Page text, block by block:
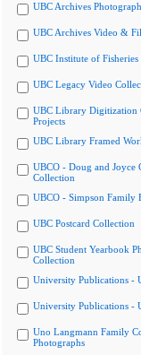
UBC Archives
UBC Archives Video &
UBC Institute of Fisheries
UBC Legacy Video
UBC Library Digitization
Projects
UBC Library Framed
UBCO - Doug and Joyce
Collection
UBCO - Simpson Family
UBC Postcard Collection
UBC Student Yearbook
Collection
University Publications -
University Publications -
Uno Langmann Family
Photographs